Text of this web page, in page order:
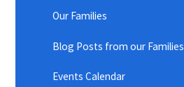
Our Families
Blog Posts from our Families
Events Calendar